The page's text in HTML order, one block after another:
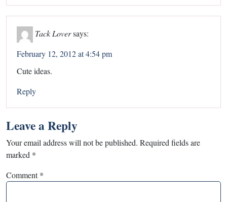
Tack Loversays:
February 12, 2012 at 4:54 pm
Cute ideas.
Reply
Leave a Reply
Your email address will not be published. Required fields are
marked *
Comment*